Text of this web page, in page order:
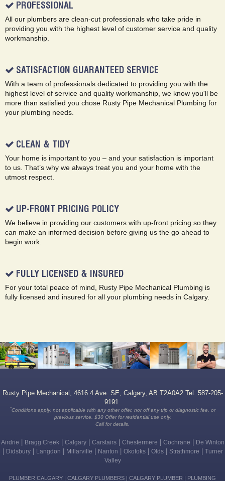
PROFESSIONAL
All our plumbers are clean-cut professionals who take pride in
providing you with the highest level of customer service and quality
workmanship.
SATISFACTION GUARANTEED SERVICE
With a team of professionals dedicated to providing you with the
highest level of service and quality workmanship, we know you'll be
more than satisfied you chose Rusty Pipe Mechanical Plumbing for
your plumbing needs.
CLEAN & TIDY
Your home is important to you – and your satisfaction is important
to us. That’s why we always treat you and your home with the
utmost respect.
UP-FRONT PRICING POLICY
We believe in providing our customers with up-front pricing so they
can make an informed decision before giving us the go ahead to
begin work.
FULLY LICENSED & INSURED
For your total peace of mind, Rusty Pipe Mechanical Plumbing is
fully licensed and insured for all your plumbing needs in Calgary.
Rusty Pipe Mechanical, 4616 4 Ave. SE, Calgary, AB T2A0A2.Tel: 587-205-
9191.
*Conditions apply, not applicable with any other offer, nor off any trip or diagnostic fee, or
previous service. $30 Offer for residential use only.
Call for details.
Airdrie Bragg Creek| Calgary| Carstairs| Chestermere Cochrane De Winton
Didsbury| Langdon Millarville Nanton Okotoks| Olds| Strathmore
Turner
Valley
PLUMBER CALGARY | CALGARY PLUMBERS | CALGARY PLUMBER | PLUMBING